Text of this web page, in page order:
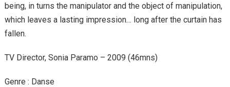
being, in turns the manipulator and the object of manipulation,
which leaves a lasting impression… long after the curtain has
fallen.
TV Director, Sonia Paramo – 2009 (46mns)
Genre : Danse